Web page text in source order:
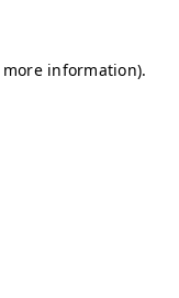
information).